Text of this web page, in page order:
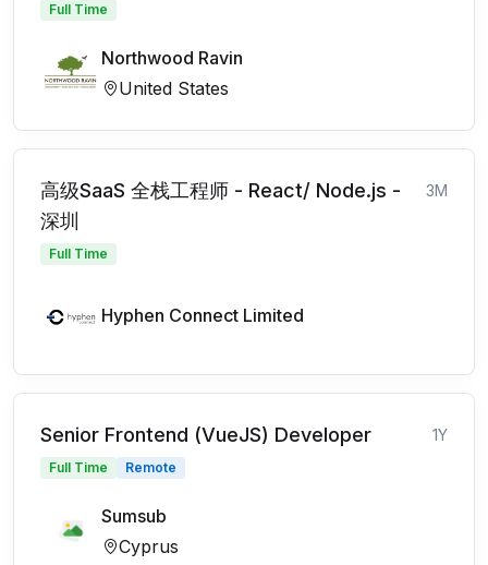
Full Time
Northwood Ravin
United States
高级SaaS 全栈工程师 - React/ Node.js -
深圳
3M
Full Time
Hyphen Connect Limited
Senior Frontend (VueJS) Developer 1Y
Full Time Remote
Sumsub
Cyprus